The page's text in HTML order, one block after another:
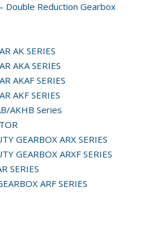
Double Reduction Gearbox
AK SERIES
AKA SERIES
AKAF SERIES
AKF SERIES
AKHB Series
GEARBOX ARX SERIES
GEARBOX ARXF SERIES
SERIES
ARF SERIES